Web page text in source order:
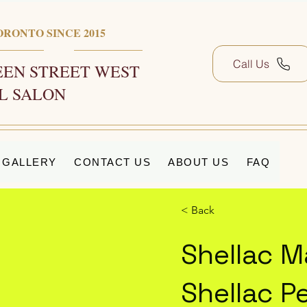
SINCE 2015
STREET WEST
SALON
Call Us
GALLERY CONTACT US ABOUT US FAQ
< Back
Shellac
Shellac